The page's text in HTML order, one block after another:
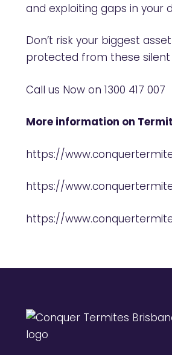
and exploiting gaps in your
Don’t risk your biggest
protected from these silent
Call us Now on 1300 417 007
More information on
https://
https://
https://